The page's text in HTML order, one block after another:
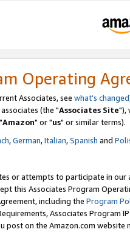
Operating
Associates, see what's changed
(the "Associates Site"),
Amazon" or "us" or similar terms).
,German,Italian,Spanish and
or attempts to participate in our
this Associates Program
including the Program
Associates Program
post on the Amazon.com